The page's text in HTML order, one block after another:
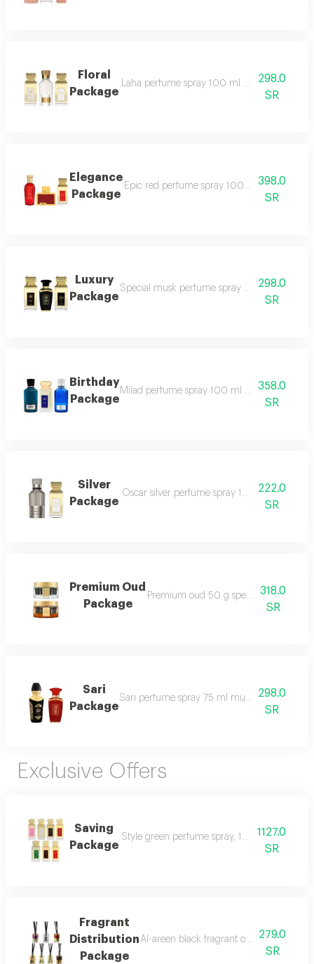
Floral
Package
Laha perfume spray 100 ml white tag
298.0
SR
Elegance
Package
Epic red perfume spray 100 ml masaya
398.0
SR
Luxury
Package
Special musk perfume spray 50 ml black
298.0
SR
Birthday
Package
Milad perfume spray 100 ml blue tag
358.0
SR
Silver
Package
Oscar silver perfume spray 100 ml style
222.0
SR
Premium Oud
Package
Premium oud 50 g special maamoul
318.0
SR
Sari
Package
Sari perfume spray 75 ml musk shatha al
298.0
SR
Exclusive Offers
Saving
Package
Style green perfume spray, 100 ml style
1127.0
SR
Fragrant
Distribution
Package
Al-areen black fragrant oil, 12 ml sense
279.0
SR